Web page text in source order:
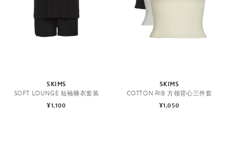
SKIMS
SOFT LOUNGE 短袖睡衣套装
¥1,100
SKIMS
COTTON RIB 方领背心三件套
¥1,050